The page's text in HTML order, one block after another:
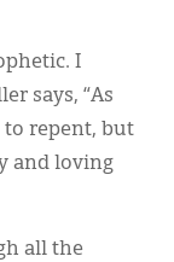
I
says, “As
to repent, but
and loving
all the